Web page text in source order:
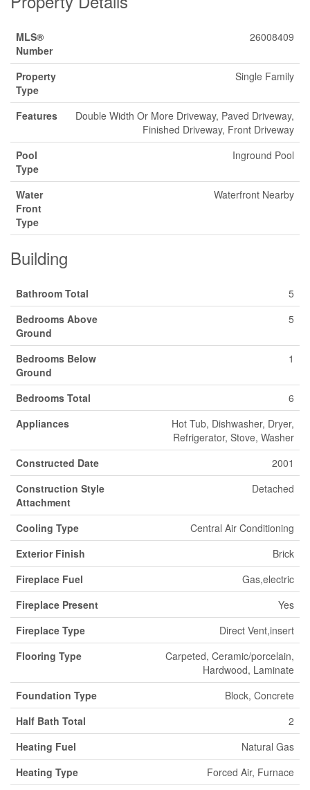
MLS®
Number
26008409
Property
Type
Single Family
Features
Double Width Or More Driveway, Paved Driveway,
Finished Driveway, Front Driveway
Pool
Type
Inground Pool
Water
Front
Type
Waterfront Nearby
Building
Bathroom Total
5
Bedrooms Above
Ground
5
Bedrooms Below
Ground
1
Bedrooms Total
6
Appliances
Hot Tub, Dishwasher, Dryer,
Refrigerator, Stove, Washer
Constructed Date
2001
Construction Style
Attachment
Detached
Cooling Type
Central Air Conditioning
Exterior Finish
Brick
Fireplace Fuel
Gas,electric
Fireplace Present
Yes
Fireplace Type
Direct Vent,insert
Flooring Type
Carpeted, Ceramic/porcelain,
Hardwood, Laminate
Foundation Type
Block, Concrete
Half Bath Total
2
Heating Fuel
Natural Gas
Heating Type
Forced Air, Furnace